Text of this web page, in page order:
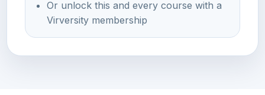
Or unlock this and every course with a
Virversity membership